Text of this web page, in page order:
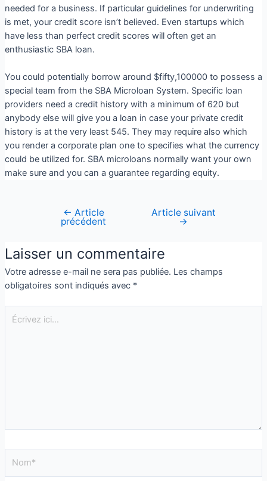
needed for a business. If particular guidelines for underwriting
is met, your credit score isn’t believed. Even startups which
have less than perfect credit scores will often get an
enthusiastic SBA loan.
You could potentially borrow around $fifty,100000 to possess a
special team from the SBA Microloan System. Specific loan
providers need a credit history with a minimum of 620 but
anybody else will give you a loan in case your private credit
history is at the very least 545. They may require also which
you render a corporate plan one to specifies what the currency
could be utilized for. SBA microloans normally want your own
make sure and you can a guarantee regarding equity.
← Article
précédent
Article suivant
→
Laisser un commentaire
Votre adresse e-mail ne sera pas publiée. Les champs
obligatoires sont indiqués avec *